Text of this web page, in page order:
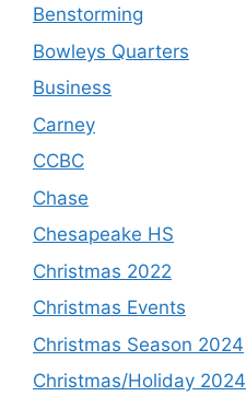
Benstorming
Bowleys Quarters
Business
Carney
CCBC
Chase
Chesapeake HS
Christmas 2022
Christmas Events
Christmas Season 2024
Christmas/Holiday 2024